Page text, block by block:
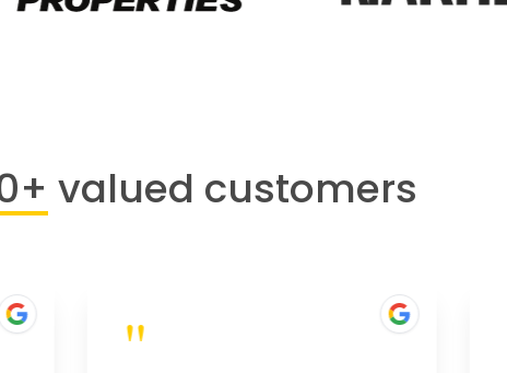
valued customers
"